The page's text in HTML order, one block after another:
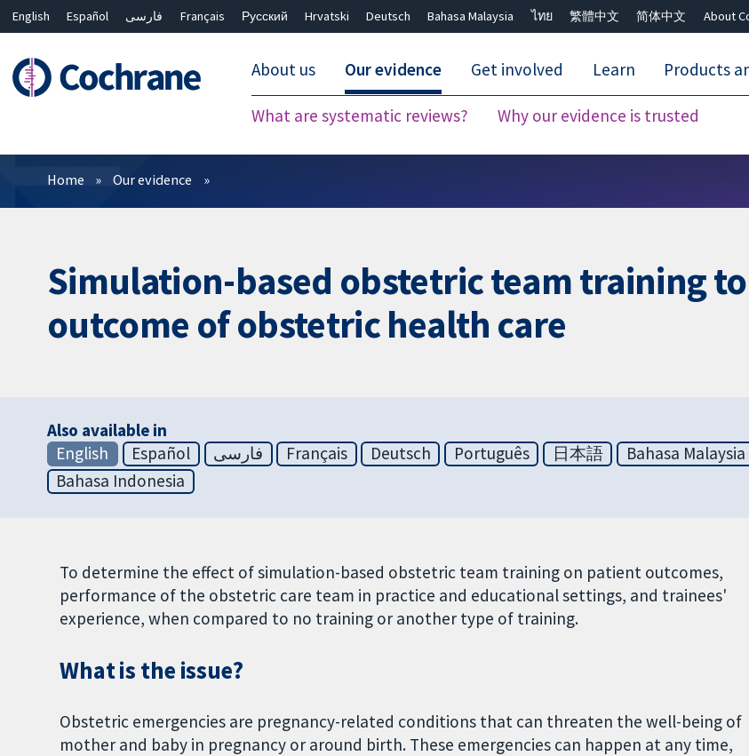
English Español فارسی Français Русский Hrvatski Deutsch Bahasa Malaysia ไทย 繁體中文 简体中文 About
About us Our evidence
What are systematic reviews? Why our evidence is trusted
Get involved Learn Products
Filters
Home Our evidence
Simulation-based obstetric team training
outcome of obstetric health care
Also available in
English
Español فارسی Français Deutsch Português 日本語 Bahasa Malaysia
Bahasa Indonesia
To determine the effect of simulation-based obstetric team training on patient outcomes,
performance of the obstetric care team in practice and educational settings, and trainees'
experience, when compared to no training or another type of training.
What is the issue?
Obstetric emergencies are pregnancy-related conditions that can threaten the well-being of
mother and baby in pregnancy or around birth. These emergencies can happen at any time,